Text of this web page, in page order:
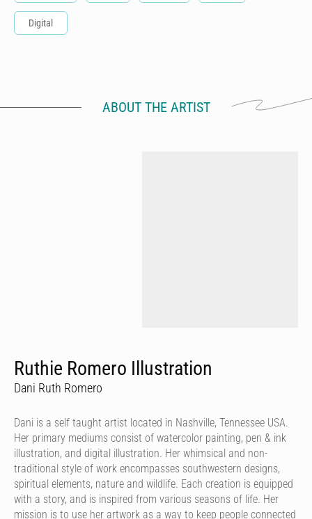
Digital
ABOUT THE ARTIST
Ruthie Romero Illustration
Dani Ruth Romero
Dani is a self taught artist located in Nashville, Tennessee USA.
Her primary mediums consist of watercolor painting, pen & ink
illustration, and digital illustration. Her whimsical and non-
traditional style of work encompasses southwestern designs,
spiritual elements, nature and wildlife. Each creation is equipped
with a story, and is inspired from various seasons of life. Her
mission is to use her artwork as a way to keep people connected